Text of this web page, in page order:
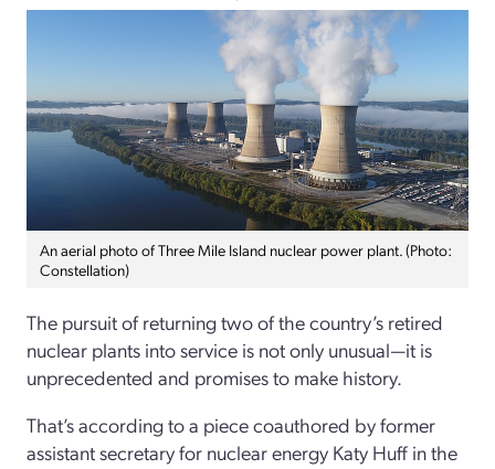
An aerial photo of Three Mile Island nuclear power plant. (Photo:
Constellation)
The pursuit of returning two of the country’s retired
nuclear plants into service is not only unusual—it is
unprecedented and promises to make history.
That’s according to a piece coauthored by former
assistant secretary for nuclear energy Katy Huff in the